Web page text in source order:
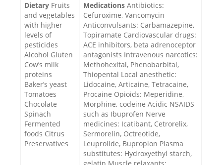
Dietary Fruits
and vegetables
with higher
levels of
pesticides
Alcohol Gluten
Cow’s milk
proteins
Baker’s yeast
Tomatoes
Chocolate
Spinach
Fermented
foods Citrus
Preservatives
Medications Antibiotics:
Cefuroxime, Vancomycin
Anticonvulsants: Carbamazepine,
Topiramate Cardiovascular drugs:
ACE inhibitors, beta adrenoceptor
antagonists Intravenous narcotics:
Methohexital, Phenobarbital,
Thiopental Local anesthetic:
Lidocaine, Articaine, Tetracaine,
Procaine Opioids: Meperidine,
Morphine, codeine Acidic NSAIDS
such as Ibuprofen Nerve
medicines: Icatibant, Cetrorelix,
Sermorelin, Octreotide,
Leuprolide, Bupropion Plasma
substitutes: Hydroxyethyl starch,